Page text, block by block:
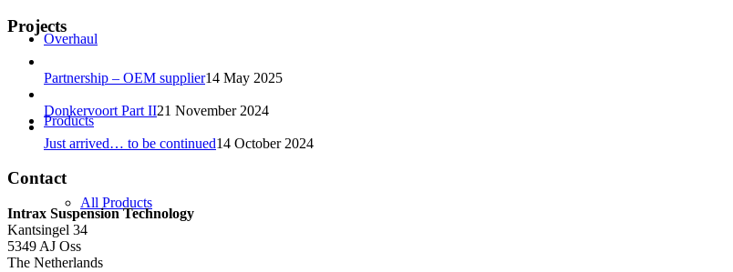
Overhaul
Products
All Products
Projects
Partnership – OEM supplier14 May 2025
Donkervoort Part II21 November 2024
Just arrived… to be continued14 October 2024
Contact
Intrax Suspension Technology
Kantsingel 34
5349 AJ Oss
The Netherlands